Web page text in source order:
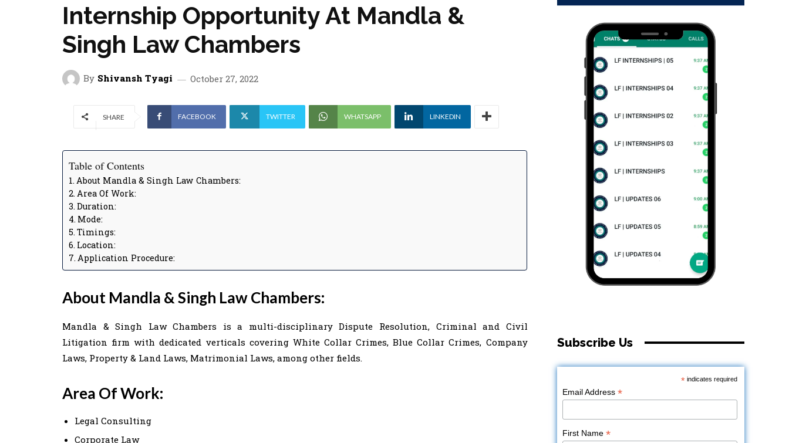
Internship Opportunity At Mandla &
Singh Law Chambers
By Shivansh Tyagi October 27, 2022
SHARE FACEBOOK TWITTER WHATSAPP LINKEDIN
Table of Contents
About Mandla & Singh Law Chambers:
Area Of Work:
Duration:
Mode:
Timings:
Location:
Application Procedure:
About Mandla & Singh Law Chambers:
Mandla & Singh Law Chambers is a multi-disciplinary Dispute Resolution, Criminal and Civil
Litigation firm with dedicated verticals covering White Collar Crimes, Blue Collar Crimes, Company
Laws, Property & Land Laws, Matrimonial Laws, among other fields.
Area Of Work:
Legal Consulting
Corporate Law
Subscribe Us
*indicates required
Email Address*
First Name*